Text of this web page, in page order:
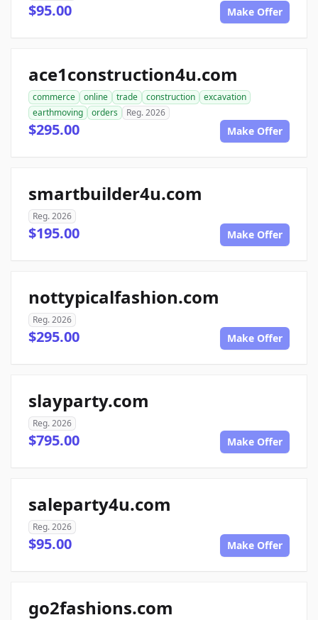
$95.00 Make Offer
ace1construction4u.com
commerce online trade construction
excavation
earthmoving
orders Reg. 2026
$295.00 Make Offer
smartbuilder4u.com
Reg. 2026
$195.00 Make Offer
nottypicalfashion.com
Reg. 2026
$295.00 Make Offer
slayparty.com
Reg. 2026
$795.00 Make Offer
saleparty4u.com
Reg. 2026
$95.00 Make Offer
go2fashions.com